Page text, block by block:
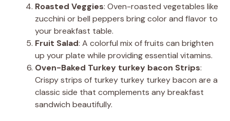
Roasted Veggies: Oven-roasted vegetables like
zucchini or bell peppers bring color and flavor to
your breakfast table.
Fruit Salad: A colorful mix of fruits can brighten
up your plate while providing essential vitamins.
Oven-Baked Turkey turkey bacon Strips:
Crispy strips of turkey turkey turkey bacon are a
classic side that complements any breakfast
sandwich beautifully.